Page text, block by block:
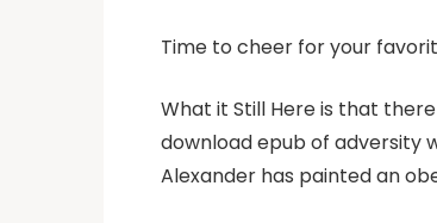
Time to cheer for your
What it Still Here is that
download epub of adversity
Alexander has painted an